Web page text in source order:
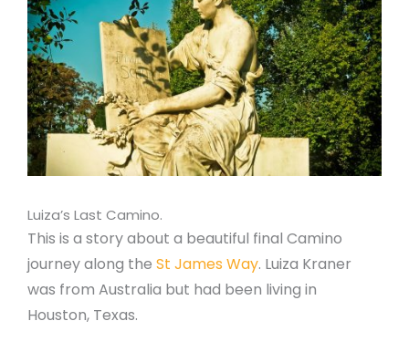
Luiza’s Last Camino.
This is a story about a beautiful final Camino
journey along the St James Way. Luiza Kraner
was from Australia but had been living in
Houston, Texas.